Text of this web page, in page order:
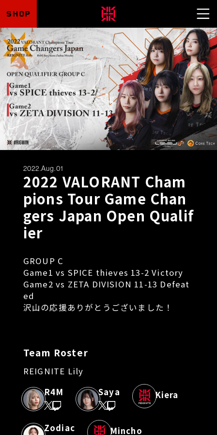
SHOP
2022.Aug.01
2022 VALORANT Cham
pions Tour Game Chan
gers Japan Open Qualif
ier
GROUP C
Game1 vs SPICE thieves 13-2 Victory
Game2 vs ZETA DIVISION 11-13 Defeat
ed
沢山の応援ありがとうございました！
Team Roster
REIGNITE Lily
R4M
Saya Kiera
Zodiac Mincho